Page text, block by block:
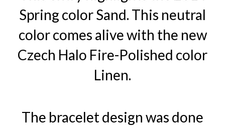
Spring color Sand. This neutral
color comes alive with the new
Czech Halo Fire-Polished color
Linen.
The bracelet design was done